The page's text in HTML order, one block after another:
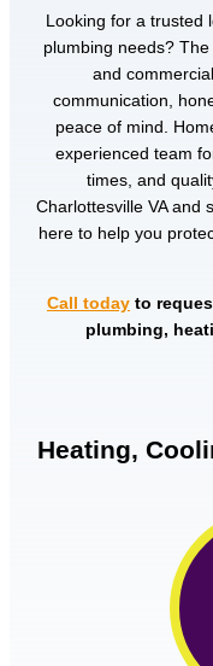
Looking for a
plumbing needs?
and
communication,
peace of mind.
experienced team
times, and
Charlottesville VA and
here to help you
Call today to
plumbing,
Heating,